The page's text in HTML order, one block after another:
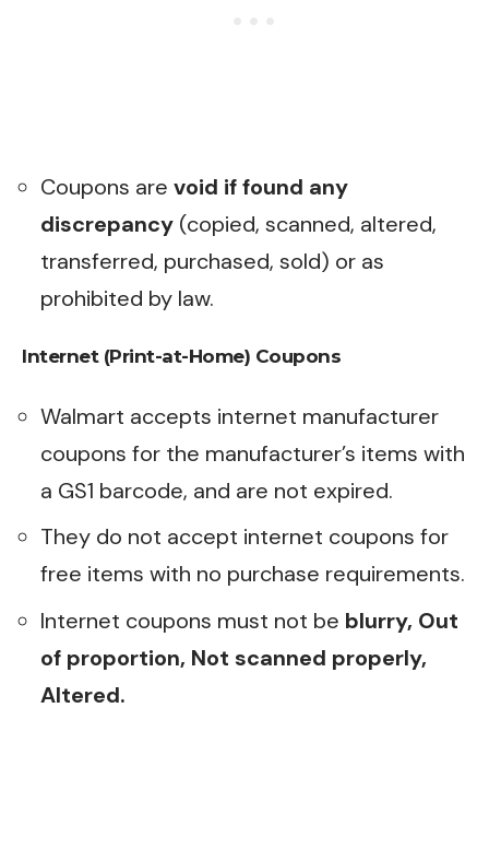
Coupons are void if found any
discrepancy (copied, scanned, altered,
transferred, purchased, sold) or as
prohibited by law.
Internet (Print-at-Home) Coupons
Walmart accepts internet manufacturer
coupons for the manufacturer’s items with
a GS1 barcode, and are not expired.
They do not accept internet coupons for
free items with no purchase requirements.
Internet coupons must not be blurry, Out
of proportion, Not scanned properly,
Altered.